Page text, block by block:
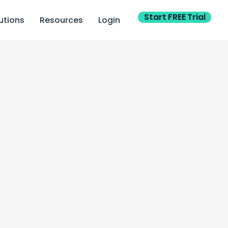
Resources Login Start FREE Trial